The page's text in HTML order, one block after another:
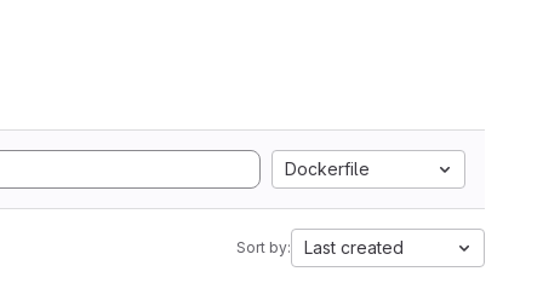
Dockerfile
Sort by: Last created